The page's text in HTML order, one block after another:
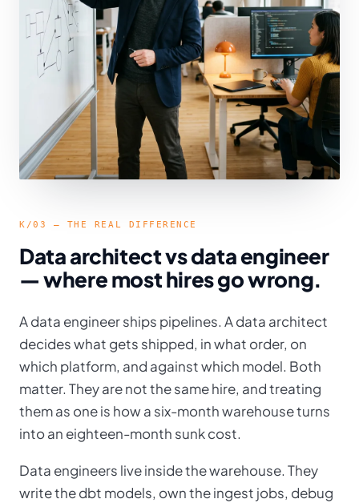
K/03 — THE REAL DIFFERENCE
Data architect vs data engineer
— where most hires go wrong.
A data engineer ships pipelines. A data architect
decides what gets shipped, in what order, on
which platform, and against which model. Both
matter. They are not the same hire, and treating
them as one is how a six-month warehouse turns
into an eighteen-month sunk cost.
Data engineers live inside the warehouse. They
write the dbt models, own the ingest jobs, debug